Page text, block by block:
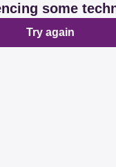
some
Try again